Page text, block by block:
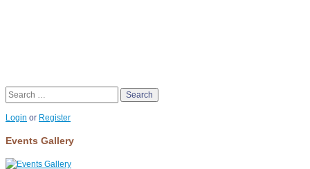
Search
Login or Register
Events Gallery